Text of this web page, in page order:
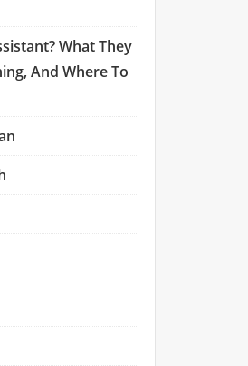
What They
And Where To